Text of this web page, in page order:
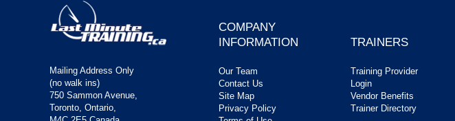
Mailing Address Only
(no walk ins)
750 Sammon Avenue,
Toronto, Ontario,
COMPANY
INFORMATION
Our Team
Contact Us
Site Map
Privacy Policy
TRAINERS
Training Provider
Login
Vendor Benefits
Trainer Directory